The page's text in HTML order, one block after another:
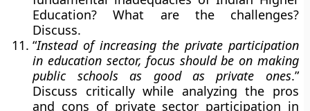
Education? What are the challenges?
Discuss.
“Instead of increasing the private participation
in education sector, focus should be on making
public schools as good as private ones.”
Discuss critically while analyzing the pros
and cons of private sector participation in